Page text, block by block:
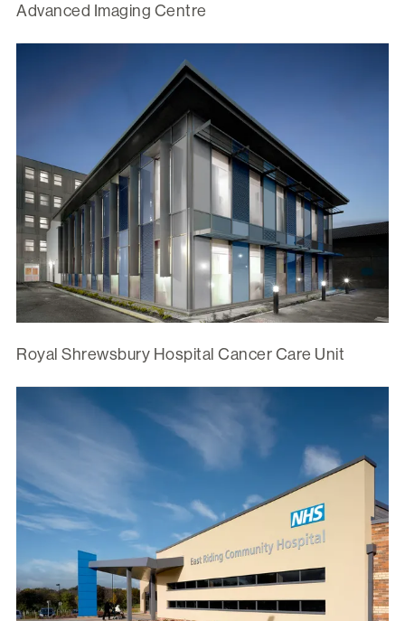
Advanced Imaging Centre
Royal Shrewsbury Hospital Cancer Care Unit